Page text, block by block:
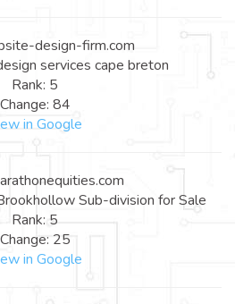
design-firm.com
services cape breton
Rank: 5
Change: 84
in Google
Sub-division for Sale
Rank: 5
Change: 25
in Google